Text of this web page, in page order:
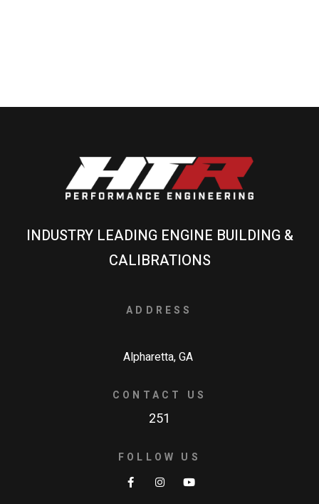
INDUSTRY LEADING ENGINE BUILDING &
CALIBRATIONS
ADDRESS
Alpharetta, GA
CONTACT US
251
FOLLOW US